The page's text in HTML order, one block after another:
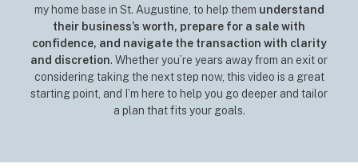
my home base in St. Augustine, to help them understand
their business’s worth, prepare for a sale with
confidence, and navigate the transaction with clarity
and discretion. Whether you’re years away from an exit or
considering taking the next step now, this video is a great
starting point, and I’m here to help you go deeper and tailor
a plan that fits your goals.